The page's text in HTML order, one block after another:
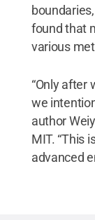
found that
various
“Only after
we
author
MIT. “This
advanced